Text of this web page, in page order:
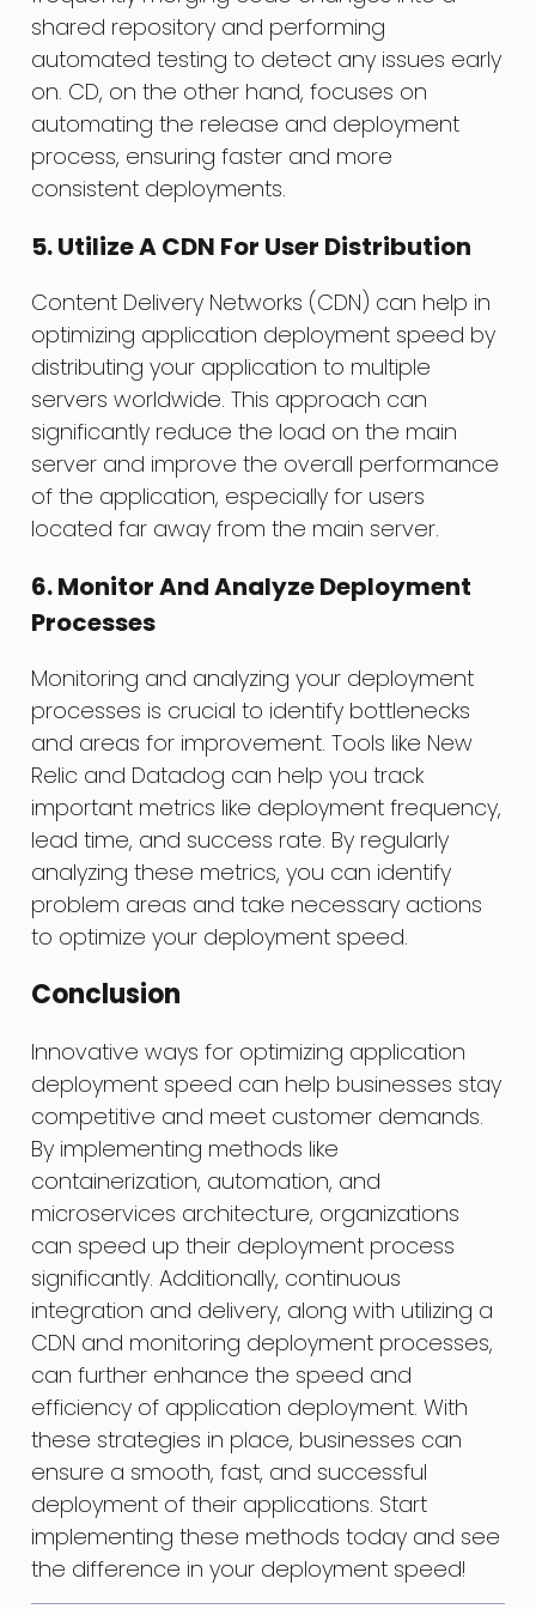
shared repository and performing
automated testing to detect any issues early
on. CD, on the other hand, focuses on
automating the release and deployment
process, ensuring faster and more
consistent deployments.
5. Utilize A CDN For User Distribution
Content Delivery Networks (CDN) can help in
optimizing application deployment speed by
distributing your application to multiple
servers worldwide. This approach can
significantly reduce the load on the main
server and improve the overall performance
of the application, especially for users
located far away from the main server.
6. Monitor And Analyze Deployment
Processes
Monitoring and analyzing your deployment
processes is crucial to identify bottlenecks
and areas for improvement. Tools like New
Relic and Datadog can help you track
important metrics like deployment frequency,
lead time, and success rate. By regularly
analyzing these metrics, you can identify
problem areas and take necessary actions
to optimize your deployment speed.
Conclusion
Innovative ways for optimizing application
deployment speed can help businesses stay
competitive and meet customer demands.
By implementing methods like
containerization, automation, and
microservices architecture, organizations
can speed up their deployment process
significantly. Additionally, continuous
integration and delivery, along with utilizing a
CDN and monitoring deployment processes,
can further enhance the speed and
efficiency of application deployment. With
these strategies in place, businesses can
ensure a smooth, fast, and successful
deployment of their applications. Start
implementing these methods today and see
the difference in your deployment speed!